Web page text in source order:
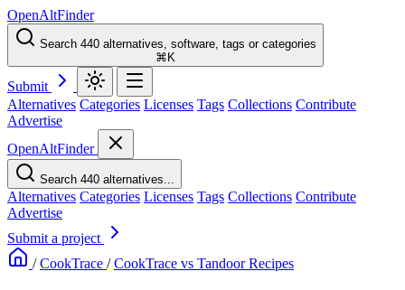
OpenAltFinder
Search 440 alternatives, software, tags or categories
⌘K
Submit
Alternatives Categories Licenses Tags Collections Contribute
Advertise
OpenAltFinder
Search 440 alternatives...
Alternatives Categories Licenses Tags Collections Contribute
Advertise
Submit a project
/ CookTrace / CookTrace vs Tandoor Recipes